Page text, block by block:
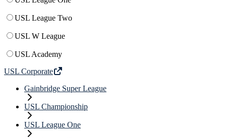
USL League Two
USL W League
USL Academy
USL Corporate
Gainbridge Super League
USL Championship
USL League One